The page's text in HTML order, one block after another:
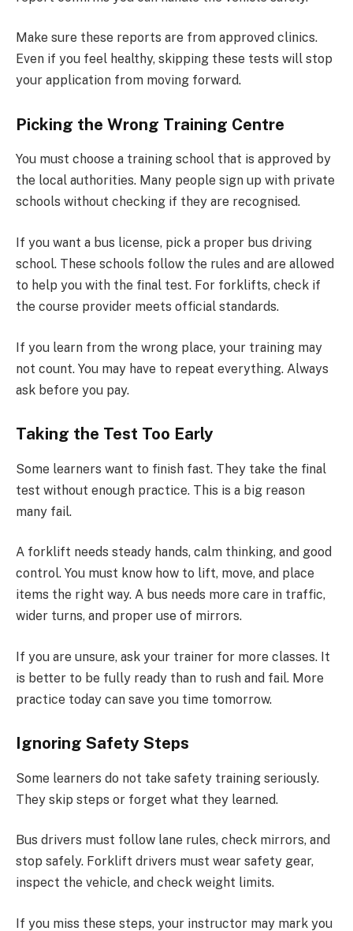
Make sure these reports are from approved clinics.
Even if you feel healthy, skipping these tests will stop
your application from moving forward.
Picking the Wrong Training Centre
You must choose a training school that is approved by
the local authorities. Many people sign up with private
schools without checking if they are recognised.
If you want a bus license, pick a proper bus driving
school. These schools follow the rules and are allowed
to help you with the final test. For forklifts, check if
the course provider meets official standards.
If you learn from the wrong place, your training may
not count. You may have to repeat everything. Always
ask before you pay.
Taking the Test Too Early
Some learners want to finish fast. They take the final
test without enough practice. This is a big reason
many fail.
A forklift needs steady hands, calm thinking, and good
control. You must know how to lift, move, and place
items the right way. A bus needs more care in traffic,
wider turns, and proper use of mirrors.
If you are unsure, ask your trainer for more classes. It
is better to be fully ready than to rush and fail. More
practice today can save you time tomorrow.
Ignoring Safety Steps
Some learners do not take safety training seriously.
They skip steps or forget what they learned.
Bus drivers must follow lane rules, check mirrors, and
stop safely. Forklift drivers must wear safety gear,
inspect the vehicle, and check weight limits.
If you miss these steps, your instructor may mark you